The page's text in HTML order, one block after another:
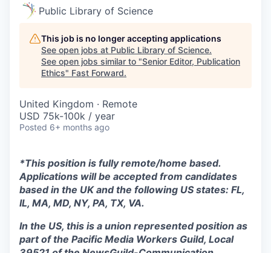
Public Library of Science
This job is no longer accepting applications
See open jobs at Public Library of Science.
See open jobs similar to "Senior Editor, Publication
Ethics" Fast Forward.
United Kingdom · Remote
USD 75k-100k / year
Posted 6+ months ago
*This position is fully remote/home based.
Applications will be accepted from candidates
based in the UK and the following US states: FL,
IL, MA, MD, NY, PA, TX, VA.
In the US, this is a union represented position as
part of the Pacific Media Workers Guild, Local